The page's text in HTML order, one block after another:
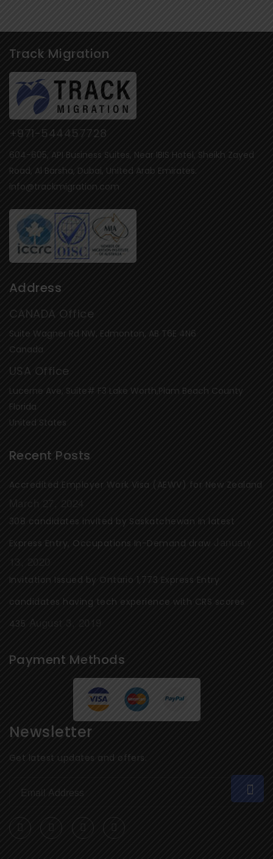
Track Migration
+971-544457728
604-605, API Business Suites, Near IBIS Hotel, Sheikh Zayed
Road, Al Barsha, Dubai, United Arab Emirates.
info@trackmigration.com
Address
CANADA Office
Suite Wagner Rd NW, Edmonton, AB T6E 4N6
Canada
USA Office
Lucerne Ave, Suite# F3 Lake Worth,Plam Beach County
Florida
United States
Recent Posts
Accredited Employer Work Visa (AEWV) for New Zealand
March 27, 2024
308 candidates invited by Saskatchewan in latest
Express Entry, Occupations In-Demand draw
January
13, 2020
Invitation Issued by Ontario 1,773 Express Entry
candidates having tech experience with CRS scores
435 August 3, 2019
Payment Methods
Newsletter
Get latest updates and offers.